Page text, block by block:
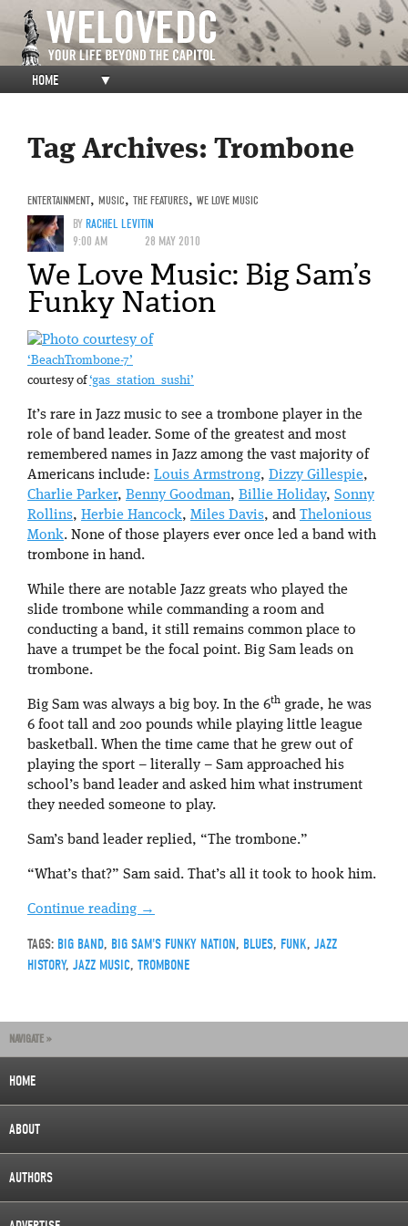
HOME ▼
Tag Archives: Trombone
ENTERTAINMENT, MUSIC, THE FEATURES, WE LOVE MUSIC
BYRACHEL LEVITIN
9:00 AM
28 MAY 2010
We Love Music: Big Sam’s
Funky Nation
‘BeachTrombone-7’
courtesy of‘gas_station_sushi’
It’s rare in Jazz music to see a trombone player in the
role of band leader. Some of the greatest and most
remembered names in Jazz among the vast majority of
Americans include: Louis Armstrong, Dizzy Gillespie,
Charlie Parker, Benny Goodman, Billie Holiday, Sonny
Rollins, Herbie Hancock, Miles Davis, and Thelonious
Monk. None of those players ever once led a band with
trombone in hand.
While there are notable Jazz greats who played the
slide trombone while commanding a room and
conducting a band, it still remains common place to
have a trumpet be the focal point. Big Sam leads on
trombone.
Big Sam was always a big boy. In the 6th grade, he was
6 foot tall and 200 pounds while playing little league
basketball. When the time came that he grew out of
playing the sport – literally – Sam approached his
school’s band leader and asked him what instrument
they needed someone to play.
Sam’s band leader replied, “The trombone.”
“What’s that?” Sam said. That’s all it took to hook him.
Continue reading →
TAGS: BIG BAND, BIG SAM'S FUNKY NATION, BLUES, FUNK, JAZZ
HISTORY, JAZZ MUSIC, TROMBONE
NAVIGATE »
HOME
ABOUT
AUTHORS